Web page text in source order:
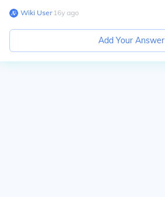
Wiki User∙16y ago
Add Your Answer